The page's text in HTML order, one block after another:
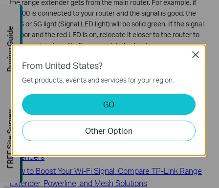
the range extender gets from the main router. For example, if
RE200 is connected to your router and the signal is good, the
2.4G or 5G light (Signal LED light) will be solid green. If the signal
is poor and the red LED is on, relocate it closer to the router to
improve signal quality. For more details about your range
extender, please refer to the Quick Installation Guide or User
Guide.
Related FAQs
Most frequently asked questions about TP-Link range
extenders
How to Boost Your Wi-Fi Signal: Compare TP-Link Range
Extender, Powerline, and Mesh Solutions
From United States?
Get products, events and services for your region.
GO
Other Option
Close
Buying Guide
FREE Site Survey